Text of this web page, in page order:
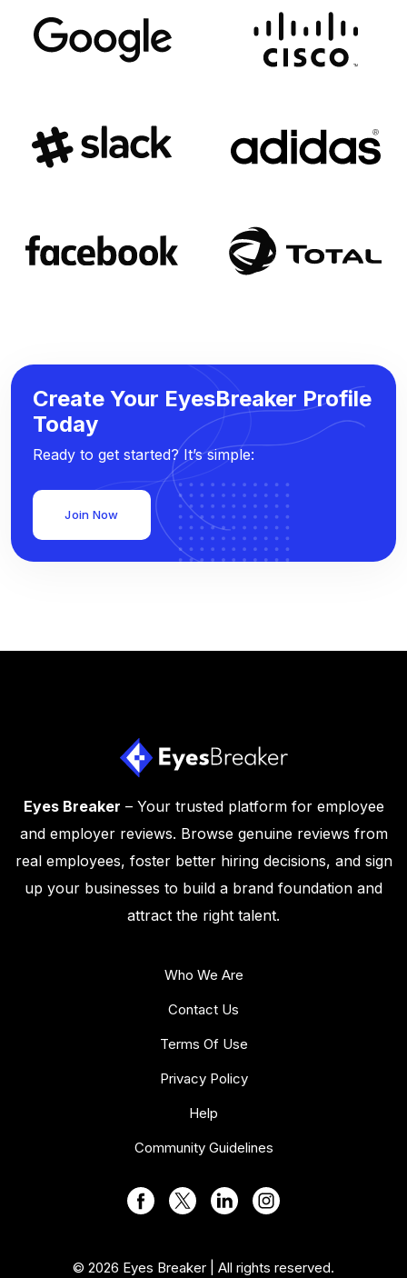
Create Your EyesBreaker Profile
Today
Ready to get started? It’s simple:
Join Now
Eyes Breaker – Your trusted platform for employee
and employer reviews. Browse genuine reviews from
real employees, foster better hiring decisions, and sign
up your businesses to build a brand foundation and
attract the right talent.
Who We Are
Contact Us
Terms Of Use
Privacy Policy
Help
Community Guidelines
© 2026 Eyes Breaker | All rights reserved.